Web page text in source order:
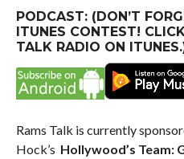
PODCAST: (DON’T
ITUNES CONTEST!
TALK RADIO ON
Rams Talk is currently
Hock’s Hollywood’s Team: